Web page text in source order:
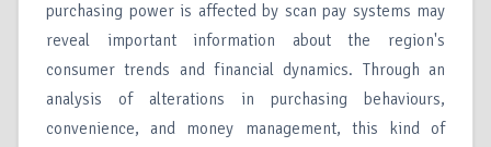
purchasing power is affected by scan pay systems may
reveal important information about the region's
consumer trends and financial dynamics. Through an
analysis of alterations in purchasing behaviours,
convenience, and money management, this kind of